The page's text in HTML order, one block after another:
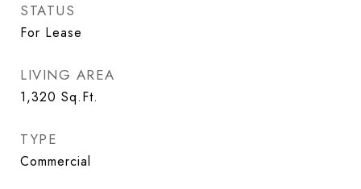
STATUS
For Lease
LIVING AREA
1,320 Sq.Ft.
TYPE
Commercial